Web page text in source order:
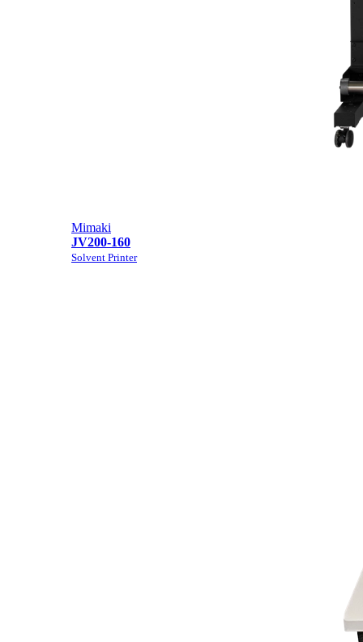
Mimaki
JV200-160
Solvent Printer